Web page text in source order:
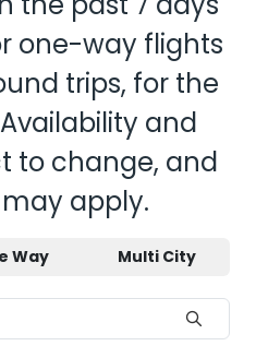
one-way flights
trips, for the
and
to change, and
apply.
Way Multi City